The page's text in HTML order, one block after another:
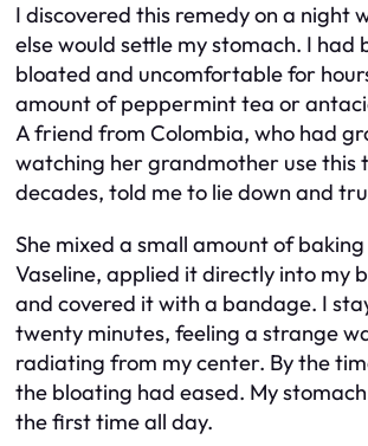
I discovered this remedy on a night
else would settle my stomach. I had
bloated and uncomfortable for
amount of peppermint tea or
A friend from Colombia, who had
watching her grandmother use this
decades, told me to lie down and
She mixed a small amount of
Vaseline, applied it directly into my
and covered it with a bandage. I
twenty minutes, feeling a strange
radiating from my center. By the
the bloating had eased. My
the first time all day.